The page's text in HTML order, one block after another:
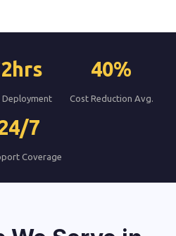
Deployment
40%
Cost Reduction Avg.
7
Coverage